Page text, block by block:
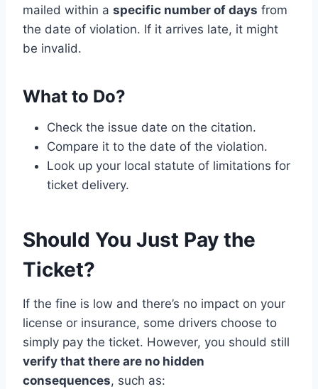
mailed within a specific number of days from
the date of violation. If it arrives late, it might
be invalid.
What to Do?
Check the issue date on the citation.
Compare it to the date of the violation.
Look up your local statute of limitations for
ticket delivery.
Should You Just Pay the
Ticket?
If the fine is low and there’s no impact on your
license or insurance, some drivers choose to
simply pay the ticket. However, you should still
verify that there are no hidden
consequences, such as: